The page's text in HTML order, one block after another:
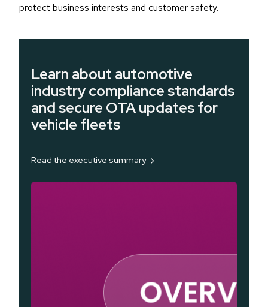
protect business interests and customer safety.
Learn about automotive
industry compliance standards
and secure OTA updates for
vehicle fleets
Read the executive summary